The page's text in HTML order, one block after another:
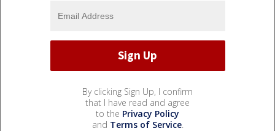
By clicking Sign Up, I confirm
that I have read and agree
to the Privacy Policy
and Terms of Service.